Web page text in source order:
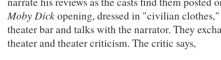
Moby Dickopening, dressed in "civilian clothes,"
theater bar and talks with the narrator. They
theater and theater criticism. The critic says,